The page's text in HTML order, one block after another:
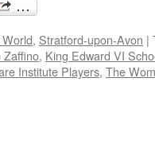
, Stratford-upon-Avon |
Zaffino, King Edward VI
Institute Players, The